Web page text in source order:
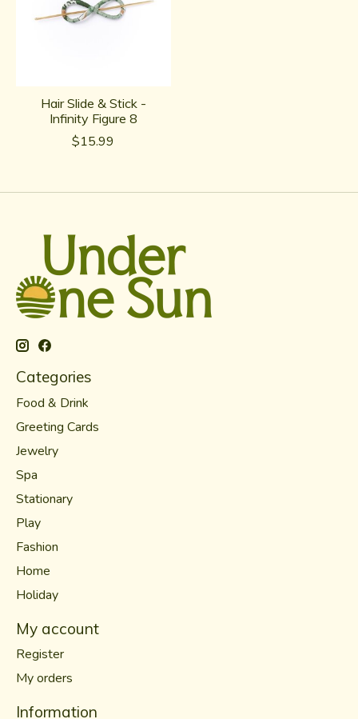
Hair Slide & Stick -
Infinity Figure 8
$15.99
Categories
Food & Drink
Greeting Cards
Jewelry
Spa
Stationary
Play
Fashion
Home
Holiday
My account
Register
My orders
Information